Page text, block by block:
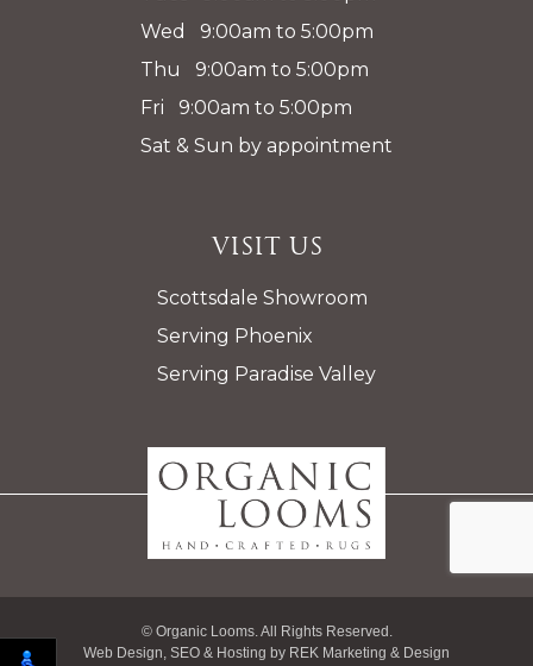
Wed 9:00am to 5:00pm
Thu 9:00am to 5:00pm
Fri 9:00am to 5:00pm
Sat & Sun by appointment
Visit Us
Scottsdale Showroom
Serving Phoenix
Serving Paradise Valley
© Organic Looms. All Rights Reserved.
Web Design, SEO & Hosting by REK Marketing & Design